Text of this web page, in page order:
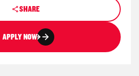
SHARE
APPLY NOW